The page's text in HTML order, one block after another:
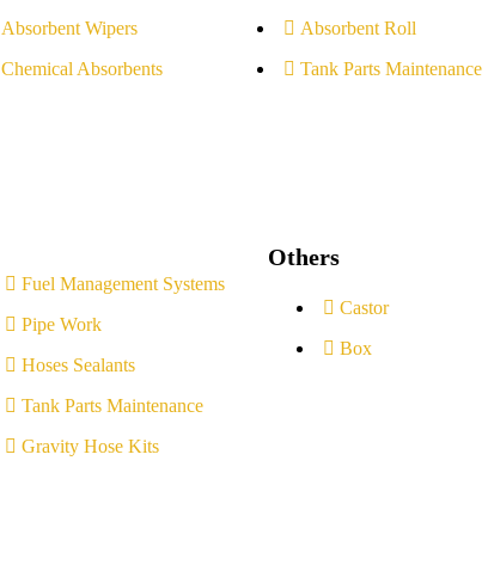
Absorbent Wipers
Chemical Absorbents
Absorbent Roll
Tank Parts Maintenance
Fuel Management Systems
Pipe Work
Hoses Sealants
Tank Parts Maintenance
Gravity Hose Kits
Others
Castor
Box